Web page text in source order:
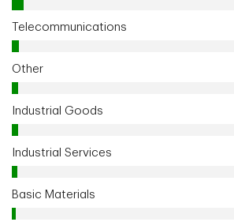
Telecommunications
Other
Industrial Goods
Industrial Services
Basic Materials